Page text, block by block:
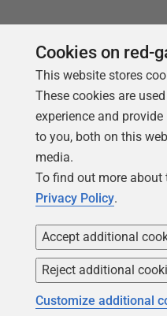
Copyright 1999 -
Cookies on red-
This website stores
These cookies are
experience and
to you, both on this
media.
To find out more about
Privacy Policy.
Accept additional
Reject additional
Customize additional